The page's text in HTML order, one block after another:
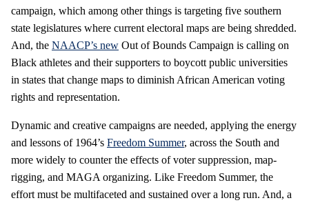
campaign, which among other things is targeting five southern
state legislatures where current electoral maps are being shredded.
And, the NAACP’s new Out of Bounds Campaign is calling on
Black athletes and their supporters to boycott public universities
in states that change maps to diminish African American voting
rights and representation.
Dynamic and creative campaigns are needed, applying the energy
and lessons of 1964’s Freedom Summer, across the South and
more widely to counter the effects of voter suppression, map-
rigging, and MAGA organizing. Like Freedom Summer, the
effort must be multifaceted and sustained over a long run. And, a